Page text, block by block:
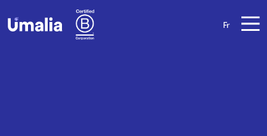
Fr